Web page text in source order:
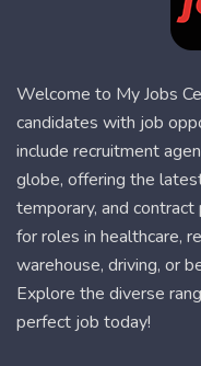
Welcome to My Jobs
candidates with job
include recruitment
globe, offering the
temporary, and
for roles in healthcare,
warehouse, driving, or
Explore the diverse
perfect job today!